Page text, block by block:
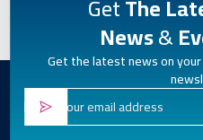
GetThe
News&
Get the latest news on